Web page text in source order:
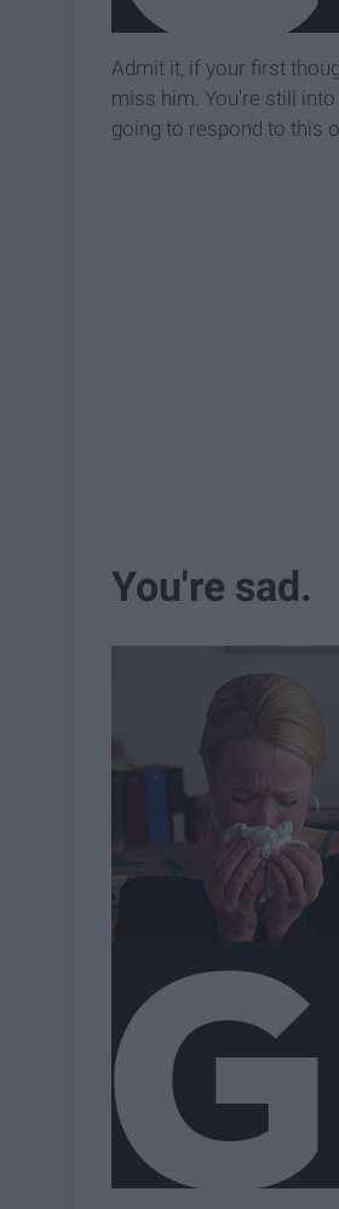
Admit it, if your first
miss him. You're still
going to respond to this
You're sad.